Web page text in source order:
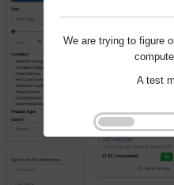
We are trying to figure
A test